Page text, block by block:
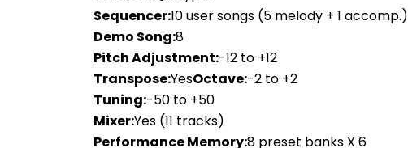
Sequencer:10 user songs (5 melody + 1 accomp.)
Demo Song:8
Pitch Adjustment:-12 to +12
Transpose:YesOctave:-2 to +2
Tuning:-50 to +50
Mixer:Yes (11 tracks)
Performance Memory:8 preset banks X 6